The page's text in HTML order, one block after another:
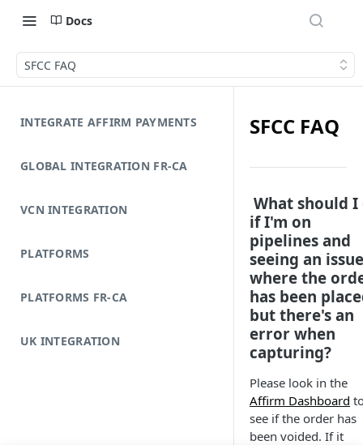
Docs
SFCC FAQ
INTEGRATE AFFIRM PAYMENTS
GLOBAL INTEGRATION FR-CA
VCN INTEGRATION
PLATFORMS
PLATFORMS FR-CA
UK INTEGRATION
SFCC FAQ
What should I
if I'm on
pipelines and
seeing an issue
where the
has been
but there's an
error when
capturing?
Please look in the
Affirm Dashboard
see if the order has
been voided. If it